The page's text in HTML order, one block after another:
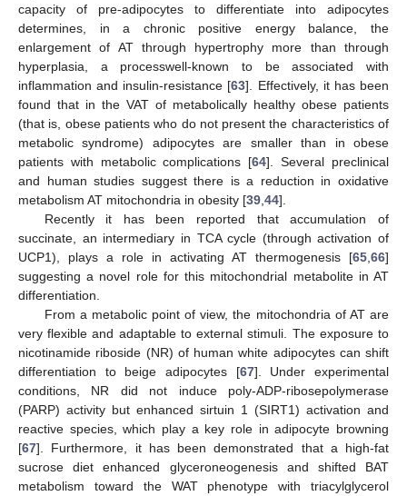
capacity of pre-adipocytes to differentiate into adipocytes
determines, in a chronic positive energy balance, the
enlargement of AT through hypertrophy more than through
hyperplasia, a processwell-known to be associated with
inflammation and insulin-resistance [63]. Effectively, it has been
found that in the VAT of metabolically healthy obese patients
(that is, obese patients who do not present the characteristics of
metabolic syndrome) adipocytes are smaller than in obese
patients with metabolic complications [64]. Several preclinical
and human studies suggest there is a reduction in oxidative
metabolism AT mitochondria in obesity [39 44].
Recently it has been reported that accumulation of
succinate, an intermediary in TCA cycle (through activation of
UCP1), plays a role in activating AT thermogenesis [65 66]
suggesting a novel role for this mitochondrial metabolite in AT
differentiation.
From a metabolic point of view, the mitochondria of AT are
very flexible and adaptable to external stimuli. The exposure to
nicotinamide riboside (NR) of human white adipocytes can shift
differentiation to beige adipocytes [67]. Under experimental
conditions, NR did not induce poly-ADP-ribosepolymerase
(PARP) activity but enhanced sirtuin 1 (SIRT1) activation and
reactive species, which play a key role in adipocyte browning
[67]. Furthermore, it has been demonstrated that a high-fat
sucrose diet enhanced glyceroneogenesis and shifted BAT
metabolism toward the WAT phenotype with triacylglycerol